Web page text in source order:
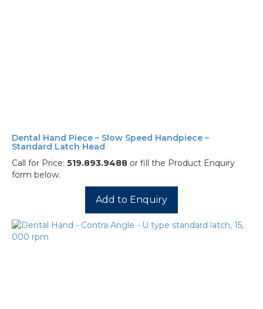
Dental Hand Piece – Slow Speed Handpiece –
Standard Latch Head
Call for Price: 519.893.9488 or fill the Product Enquiry
form below.
Add to Enquiry